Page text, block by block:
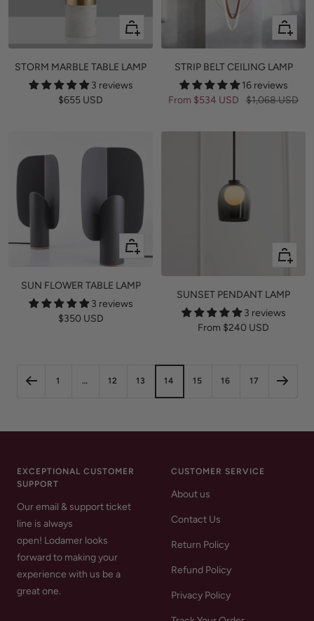
Quick
view
STORM MARBLE TABLE LAMP
3 reviews
Sale
$655 USD
Quick
view
STRIP BELT CEILING LAMP
16 reviews
Sale
From $534 USD
Regular
$1,068 USD
Quick
view
SUN FLOWER TABLE LAMP
3 reviews
Sale
$350 USD
Quick
view
SUNSET PENDANT LAMP
3 reviews
Sale
From $240 USD
1 … 12 13 14 15 16 17
EXCEPTIONAL CUSTOMER
SUPPORT
Our email & support ticket
line is always
open! Lodamer looks
forward to making your
experience with us be a
great one.
CUSTOMER SERVICE
About us
Contact Us
Return Policy
Refund Policy
Privacy Policy